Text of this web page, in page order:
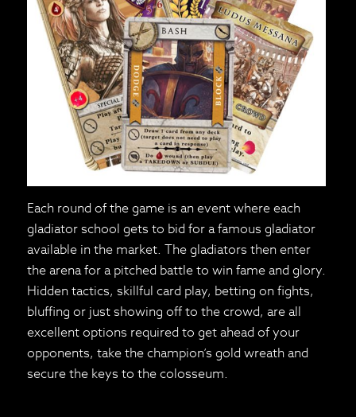
Each round of the game is an event where each
gladiator school gets to bid for a famous gladiator
available in the market. The gladiators then enter
the arena for a pitched battle to win fame and glory.
Hidden tactics, skillful card play, betting on fights,
bluffing or just showing off to the crowd, are all
excellent options required to get ahead of your
opponents, take the champion’s gold wreath and
secure the keys to the colosseum.